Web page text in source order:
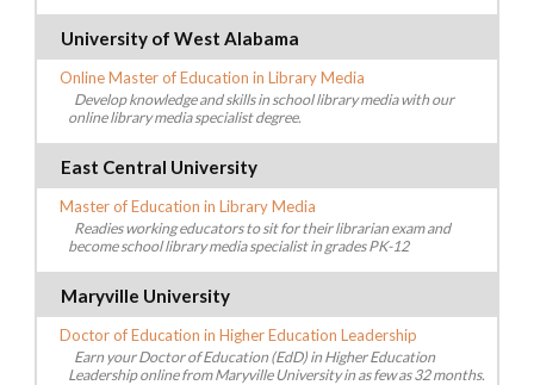
University of West Alabama
Online Master of Education in Library Media
Develop knowledge and skills in school library media with our
online library media specialist degree.
East Central University
Master of Education in Library Media
Readies working educators to sit for their librarian exam and
become school library media specialist in grades PK-12
Maryville University
Doctor of Education in Higher Education Leadership
Earn your Doctor of Education (EdD) in Higher Education
Leadership online from Maryville University in as few as 32 months.